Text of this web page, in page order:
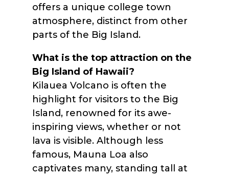
offers a unique college town
atmosphere, distinct from other
parts of the Big Island.
What is the top attraction on the
Big Island of Hawaii?
Kilauea Volcano is often the
highlight for visitors to the Big
Island, renowned for its awe-
inspiring views, whether or not
lava is visible. Although less
famous, Mauna Loa also
captivates many, standing tall at